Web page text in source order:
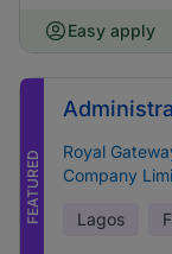
Easy apply
FEATURED
Royal
Company
Lagos